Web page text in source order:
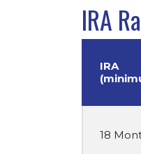
IRA
IRA
18